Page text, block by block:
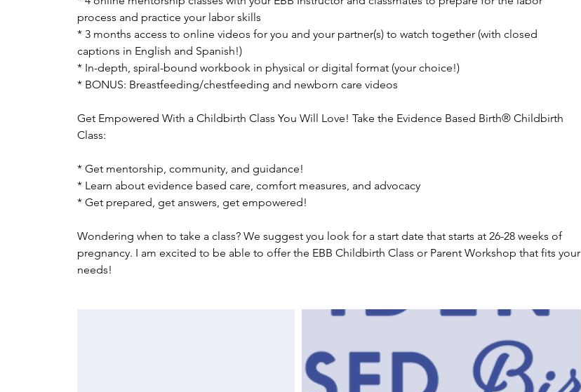
process and practice your labor skills
* 3 months access to online videos for you and your partner(s) to watch together (with closed
captions in English and Spanish!)
* In-depth, spiral-bound workbook in physical or digital format (your choice!)
* BONUS: Breastfeeding/chestfeeding and newborn care videos
Get Empowered With a Childbirth Class You Will Love! Take the Evidence Based Birth® Childbirth
Class:
* Get mentorship, community, and guidance!
* Learn about evidence based care, comfort measures, and advocacy
* Get prepared, get answers, get empowered!
Wondering when to take a class? We suggest you look for a start date that starts at 26-28 weeks of
pregnancy. I am excited to be able to offer the EBB Childbirth Class or Parent Workshop that fits your
needs!